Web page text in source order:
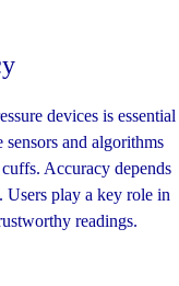
devices is essential
and algorithms
Accuracy depends
Users play a key role in
readings.